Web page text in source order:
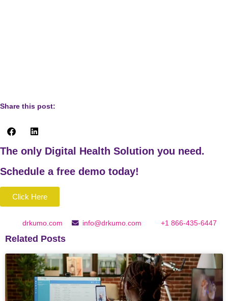
Share this post:
The only Digital Health Solution you need.
Schedule a free demo today!
Click Here
drkumo.com info@drkumo.com +1 866-435-6447
Related Posts